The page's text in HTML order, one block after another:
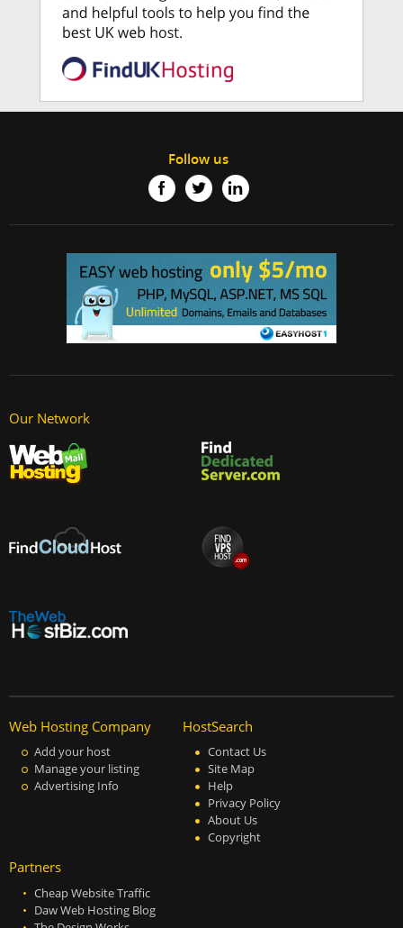
Follow us
Our Network
Web Hosting Company
Add your host
Manage your listing
Advertising Info
HostSearch
Contact Us
Site Map
Help
Privacy Policy
About Us
Copyright
Partners
Cheap Website Traffic
Daw Web Hosting Blog